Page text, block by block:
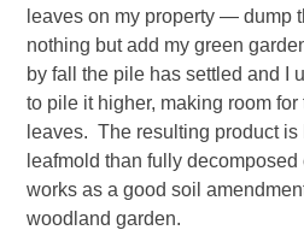
leaves on my property — dump
nothing but add my green
by fall the pile has settled and I
to pile it higher, making room
leaves. The resulting product
leafmold than fully decomposed
works as a good soil
woodland garden.